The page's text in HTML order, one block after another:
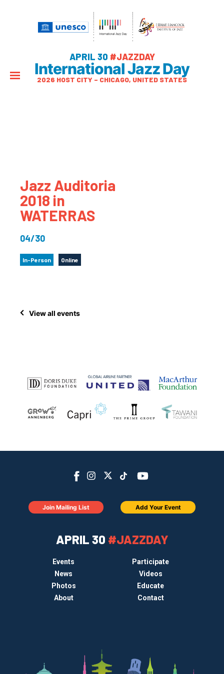
APRIL 30 #JAZZDAY
International Jazz Day
2026 HOST CITY – CHICAGO, UNITED STATES
Jazz Auditoria
2018 in
WATERRAS
04/30
In-Person Online
View all events
APRIL 30 #JAZZDAY
Events
Participate
News
Videos
Photos
Educate
About
Contact
Join Mailing List Add Your Event